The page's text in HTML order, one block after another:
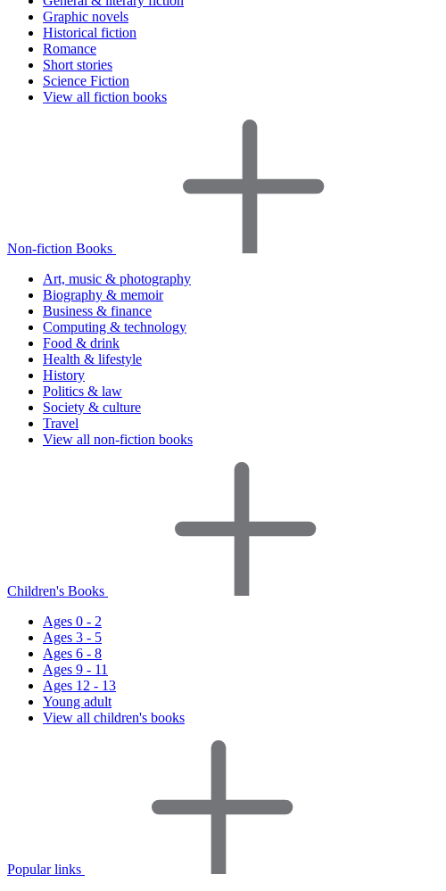
Graphic novels
Historical fiction
Romance
Short stories
Science Fiction
View all fiction books
Non-fiction Books
Art, music & photography
Biography & memoir
Business & finance
Computing & technology
Food & drink
Health & lifestyle
History
Politics & law
Society & culture
Travel
View all non-fiction books
Children's Books
Ages 0 - 2
Ages 3 - 5
Ages 6 - 8
Ages 9 - 11
Ages 12 - 13
Young adult
View all children's books
Popular links